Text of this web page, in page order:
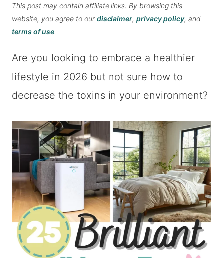
This post may contain affiliate links. By browsing this
website, you agree to ourdisclaimer, privacy policy, and
terms of use.
Are you looking to embrace a healthier
lifestyle in 2026 but not sure how to
decrease the toxins in your environment?